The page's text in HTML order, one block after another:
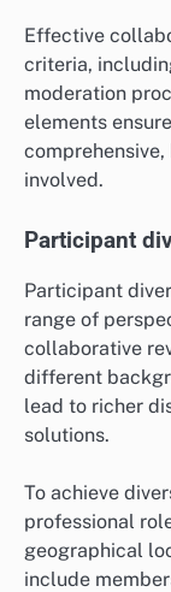
Effective
criteria,
moderation
elements
involved.
Participant
Participant
range of
collaborative
different
lead to richer
solutions.
To achieve
professional
geographical
include